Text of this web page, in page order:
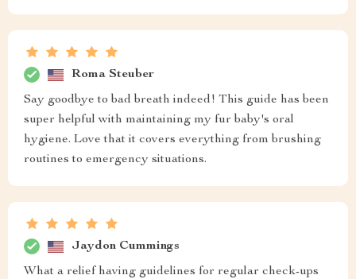
Roma Steuber
Say goodbye to bad breath indeed! This guide has been
super helpful with maintaining my fur baby's oral
hygiene. Love that it covers everything from brushing
routines to emergency situations.
Jaydon Cummings
What a relief having guidelines for regular check-ups